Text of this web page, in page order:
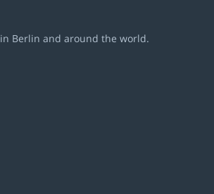
in Berlin and around the world.